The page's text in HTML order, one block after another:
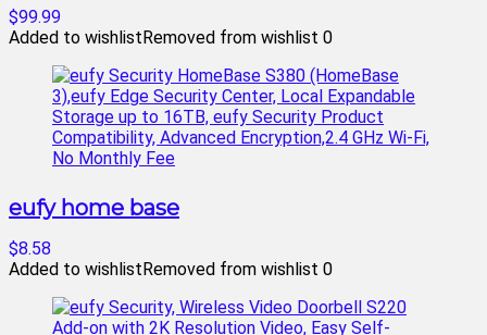
$99.99
Added to wishlistRemoved from wishlist 0
eufy home base
$8.58
Added to wishlistRemoved from wishlist 0